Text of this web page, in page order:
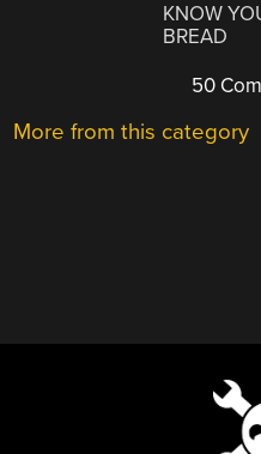
KNOW
BREAD
50
More from this category